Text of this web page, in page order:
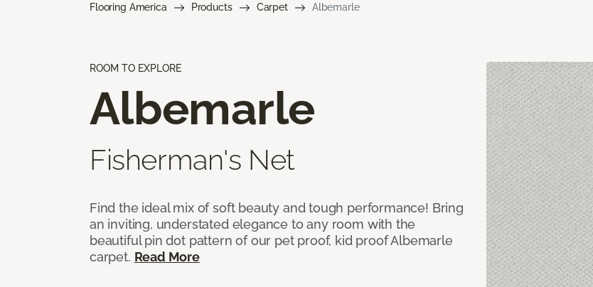
Flooring America Products Carpet Albemarle
ROOM TO EXPLORE
Albemarle
Fisherman's Net
Find the ideal mix of soft beauty and tough performance! Bring
an inviting, understated elegance to any room with the
beautiful pin dot pattern of our pet proof, kid proof Albemarle
carpet. Read More